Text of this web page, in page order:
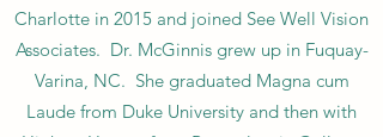
Charlotte in 2015 and joined See Well Vision
Associates. Dr. McGinnis grew up in Fuquay-
Varina, NC. She graduated Magna cum
Laude from Duke University and then with